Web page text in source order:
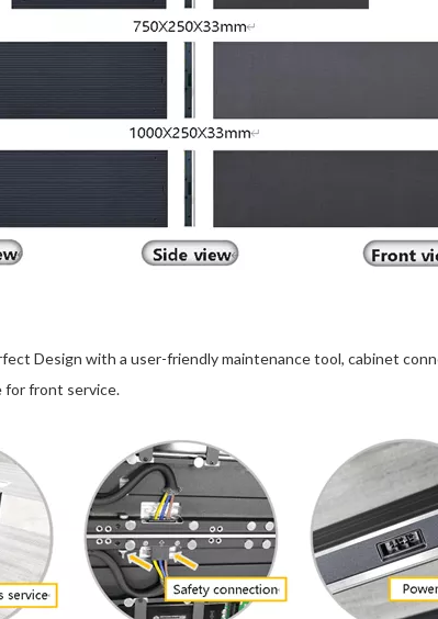
Design with a user-friendly maintenance tool, cabinet
for front service.